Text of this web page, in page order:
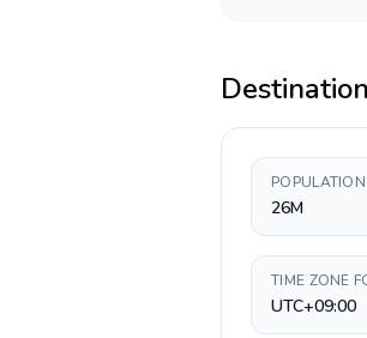
POPULATION
26M
TIME ZONE
UTC+09:00